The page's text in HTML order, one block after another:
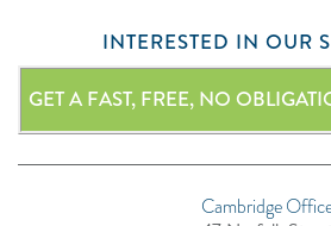
INTERESTED IN OUR
GET A FAST, FREE, NO
Cambridge